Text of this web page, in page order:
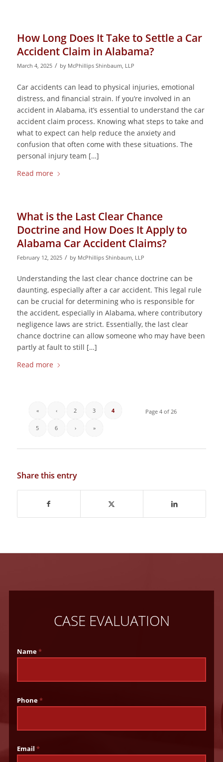
How Long Does It Take to Settle a Car
Accident Claim in Alabama?
March 4, 2025 / by McPhillips Shinbaum, LLP
Car accidents can lead to physical injuries, emotional
distress, and financial strain. If you’re involved in an
accident in Alabama, it’s essential to understand the car
accident claim process. Knowing what steps to take and
what to expect can help reduce the anxiety and
confusion that often come with these situations. The
personal injury team […]
Read more
What is the Last Clear Chance
Doctrine and How Does It Apply to
Alabama Car Accident Claims?
February 12, 2025 / by McPhillips Shinbaum, LLP
Understanding the last clear chance doctrine can be
daunting, especially after a car accident. This legal rule
can be crucial for determining who is responsible for
the accident, especially in Alabama, where contributory
negligence laws are strict. Essentially, the last clear
chance doctrine can allow someone who may have been
partly at fault to still […]
Read more
Page 4 of 26
« ‹ 2 3 4
5 6 › »
Share this entry
CASE EVALUATION
Name*
Phone*
Email*